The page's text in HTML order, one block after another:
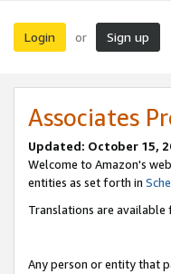
Login or Sign up
Associates
Updated: October 15,
Welcome to Amazon's
entities as set forth in
Translations are available
Any person or entity that